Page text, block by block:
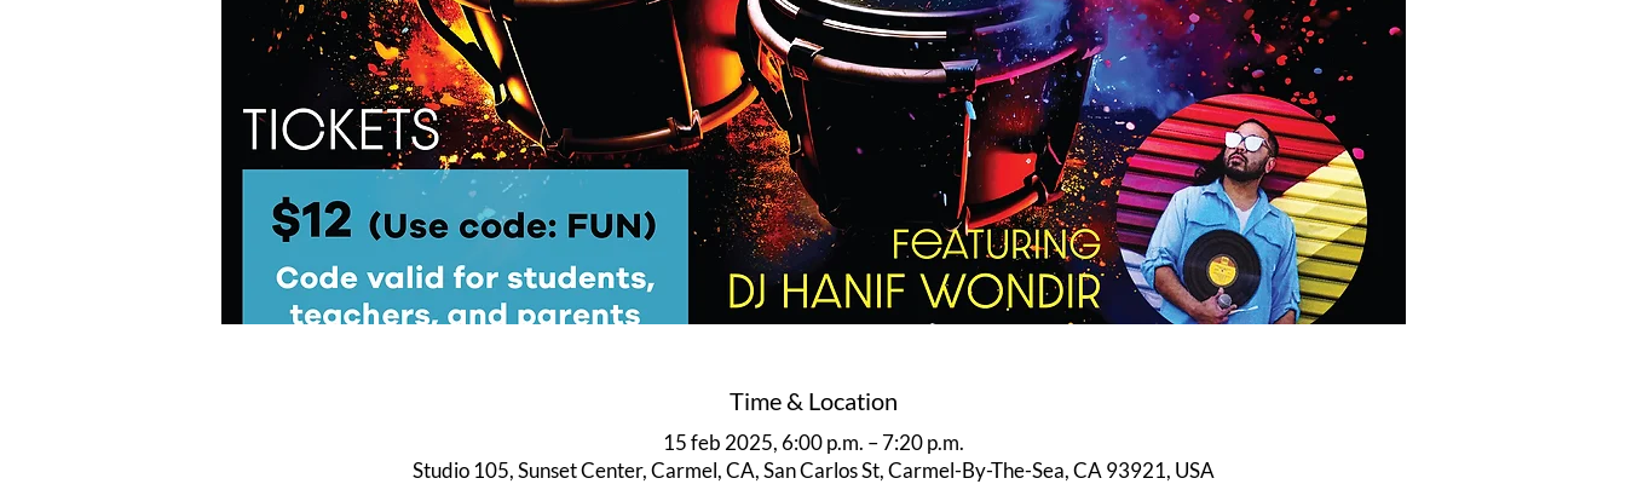
Time & Location
15 feb 2025, 6:00 p.m. – 7:20 p.m.
Studio 105, Sunset Center, Carmel, CA, San Carlos St, Carmel-By-The-Sea, CA 93921, USA